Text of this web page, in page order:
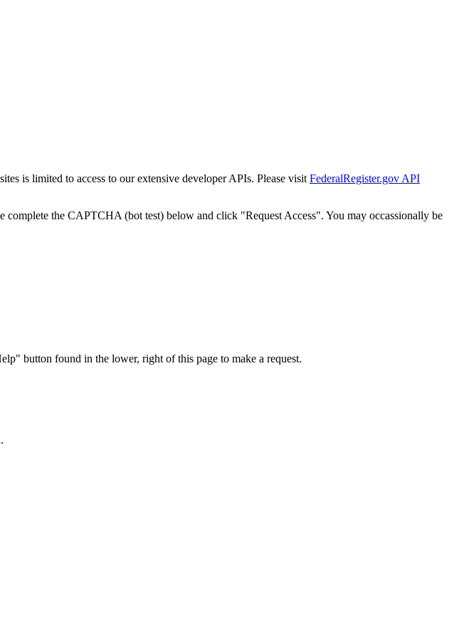
is limited to access to our extensive developer APIs. Please visit FederalRegister.gov API
complete the CAPTCHA (bot test) below and click "Request Access". You may occassionally be
button found in the lower, right of this page to make a request.